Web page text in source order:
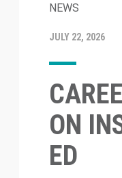
NEWS
JULY 22, 2026
ON
ED